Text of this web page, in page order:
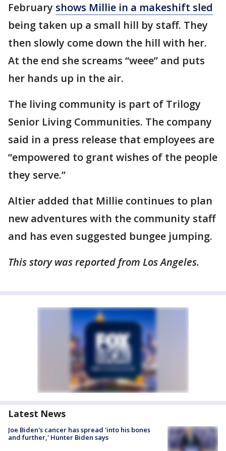
February shows Millie in a makeshift sled
being taken up a small hill by staff. They
then slowly come down the hill with her.
At the end she screams “weee” and puts
her hands up in the air.
The living community is part of Trilogy
Senior Living Communities. The company
said in a press release that employees are
“empowered to grant wishes of the people
they serve.”
Altier added that Millie continues to plan
new adventures with the community staff
and has even suggested bungee jumping.
This story was reported from Los Angeles.
Latest News
Joe Biden's cancer has spread 'into his bones
and further,' Hunter Biden says